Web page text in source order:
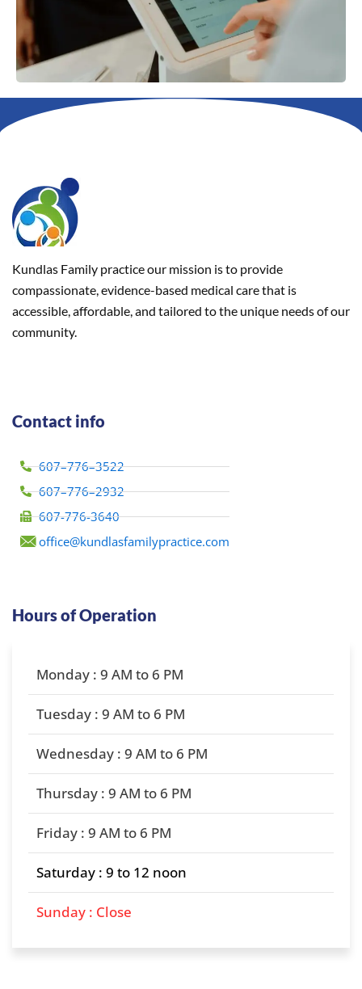
Kundlas Family practice our mission is to provide
compassionate, evidence-based medical care that is
accessible, affordable, and tailored to the unique needs of our
community.
Contact info
607–776–3522
607–776–2932
607-776-3640
office@kundlasfamilypractice.com
Hours of Operation
Monday : 9 AM to 6 PM
Tuesday : 9 AM to 6 PM
Wednesday : 9 AM to 6 PM
Thursday : 9 AM to 6 PM
Friday : 9 AM to 6 PM
Saturday : 9 to 12 noon
Sunday : Close